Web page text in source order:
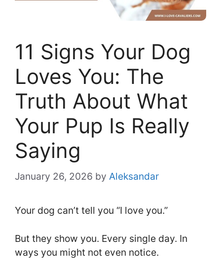
11 Signs Your Dog
Loves You: The
Truth About What
Your Pup Is Really
Saying
January 26, 2026 by Aleksandar
Your dog can’t tell you “I love you.”
But they show you. Every single day. In
ways you might not even notice.